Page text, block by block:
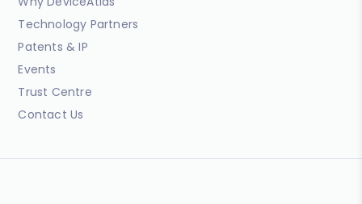
Technology Partners
Patents & IP
Events
Trust Centre
Contact Us